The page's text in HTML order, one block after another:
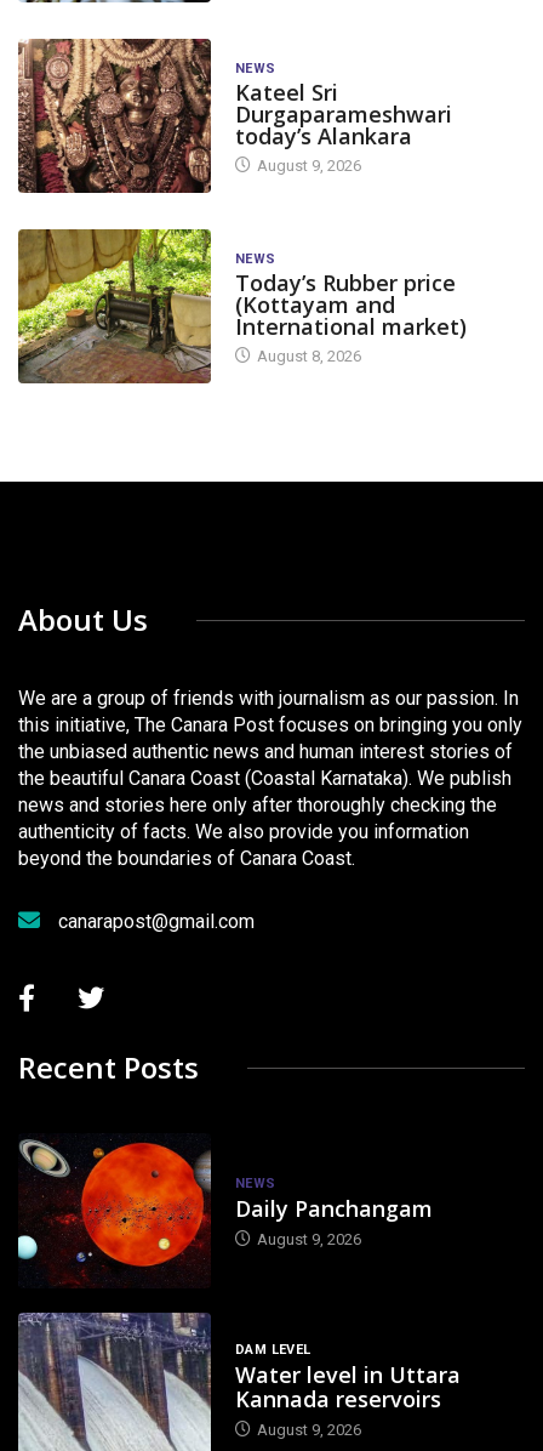
NEWS
Kateel Sri
Durgaparameshwari
today’s Alankara
August 9, 2026
NEWS
Today’s Rubber price
(Kottayam and
International market)
August 8, 2026
About Us
We are a group of friends with journalism as our passion. In
this initiative, The Canara Post focuses on bringing you only
the unbiased authentic news and human interest stories of
the beautiful Canara Coast (Coastal Karnataka). We publish
news and stories here only after thoroughly checking the
authenticity of facts. We also provide you information
beyond the boundaries of Canara Coast.
canarapost@gmail.com
Recent Posts
NEWS
Daily Panchangam
August 9, 2026
DAM LEVEL
Water level in Uttara
Kannada reservoirs
August 9, 2026